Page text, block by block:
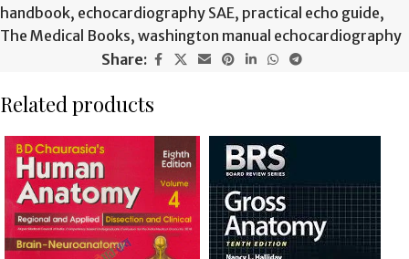
handbook, echocardiography SAE, practical echo guide,
The Medical Books, washington manual echocardiography
Share:
Related products